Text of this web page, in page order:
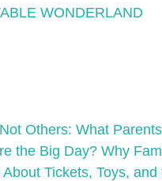
WONDERLAND
Others: What
the Big Day? Why
Tickets, Toys,